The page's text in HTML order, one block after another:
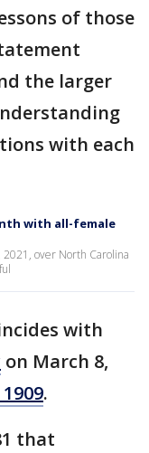
of those
the larger
with each
with all-female
over North Carolina
with
on March 8,
.
that